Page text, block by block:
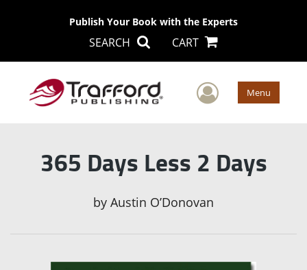
Publish Your Book with the Experts
SEARCH CART
User Menu
365 Days Less 2 Days
by Austin O’Donovan